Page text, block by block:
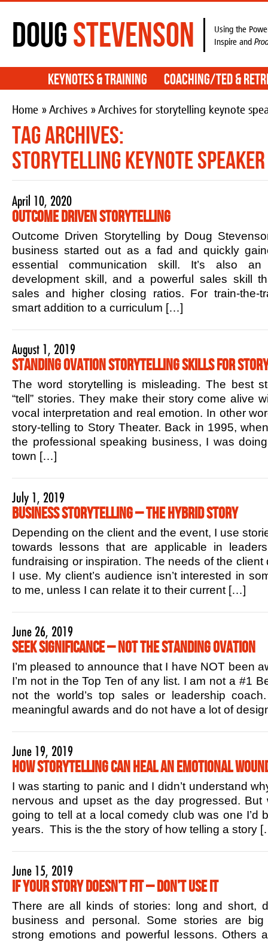
DougStevenson
Using the
Inspire and
Keynotes & Training Coaching/TED &
Home »Archives » Archives for storytelling keynote
Tag Archives:
storytelling keynote speaker
April 10, 2020
Outcome Driven Storytelling
Outcome Driven Storytelling by Doug
business started out as a fad and quickly
essential communication skill. It’s also an
development skill, and a powerful sales skill
sales and higher closing ratios. For train-the-
smart addition to a curriculum […]
August 1, 2019
Standing Ovation Storytelling Skills for
The word storytelling is misleading. The best
“tell” stories. They make their story come alive
vocal interpretation and real emotion. In other
story-telling to Story Theater. Back in 1995,
the professional speaking business, I was
town […]
July 1, 2019
Business Storytelling – The Hybrid Story
Depending on the client and the event, I use
towards lessons that are applicable in
fundraising or inspiration. The needs of the client
I use. My client’s audience isn’t interested in
to me, unless I can relate it to their current […]
June 26, 2019
Seek Significance – Not the Standing Ovation
I’m pleased to announce that I have NOT been
I’m not in the Top Ten of any list. I am not a #1
not the world’s top sales or leadership
meaningful awards and do not have a lot of
June 19, 2019
How Storytelling Can Heal an Emotional
I was starting to panic and I didn’t understand
nervous and upset as the day progressed.
going to tell at a local comedy club was one I’d
years. This is the the story of how telling a story
June 15, 2019
If Your Story Doesn’t Fit – Don’t Use it
There are all kinds of stories: long and short,
business and personal. Some stories are
strong emotions and powerful lessons. Others